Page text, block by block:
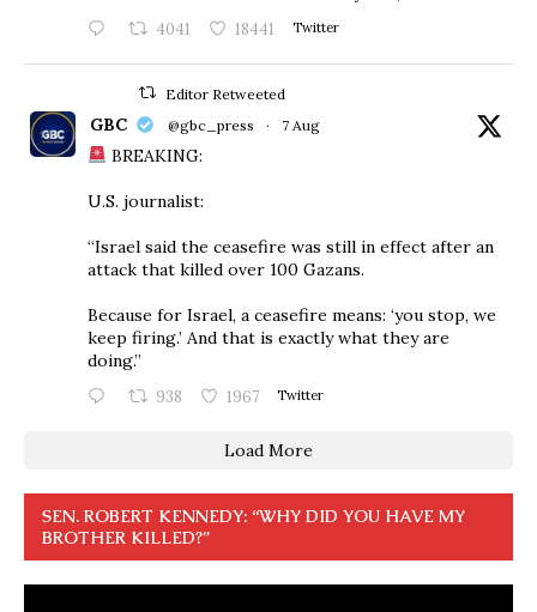
4041 18441 Twitter
Editor Retweeted
GBC @gbc_press · 7 Aug
BREAKING:
U.S. journalist:
“Israel said the ceasefire was still in effect after an
attack that killed over 100 Gazans.
Because for Israel, a ceasefire means: ‘you stop, we
keep firing.’ And that is exactly what they are
doing.”
938 1967 Twitter
Load More
SEN. ROBERT KENNEDY: “WHY DID YOU HAVE MY
BROTHER KILLED?”